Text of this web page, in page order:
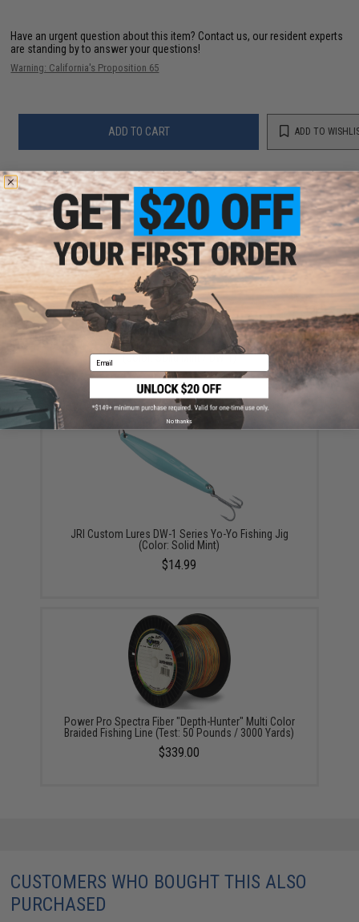
Have an urgent question about this item? Contact us, our resident experts
are standing by to answer your questions!
Warning: California's Proposition 65
ADD TO CART ADD TO
Did you find this product somewhere else for cheaper?Request a price match.
YOU MAY ALSO NEED
JRI Custom Lures DW Series Surface Fishing Jig
(Color: Solid Mint / DW-1)
$14.99
JRI Custom Lures DW-1 Series Yo-Yo Fishing Jig
(Color: Solid Mint)
$14.99
Power Pro Spectra Fiber "Depth-Hunter" Multi Color
Braided Fishing Line (Test: 50 Pounds / 3000 Yards)
$339.00
CUSTOMERS WHO BOUGHT THIS ALSO
PURCHASED
Email
No thanks